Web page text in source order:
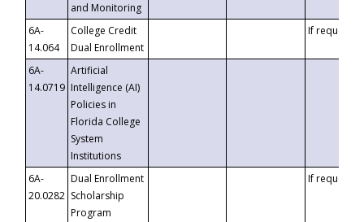
and Monitoring
6A-
14.064
College Credit
Dual Enrollment
If requested
6A-
14.0719
Artificial
Intelligence (AI)
Policies in
Florida College
System
Institutions
6A-
20.0282
Dual Enrollment
Scholarship
Program
If requested